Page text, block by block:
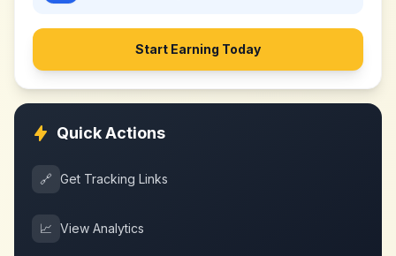
Start Earning Today
Quick Actions
🔗 Get Tracking Links
📈 View Analytics